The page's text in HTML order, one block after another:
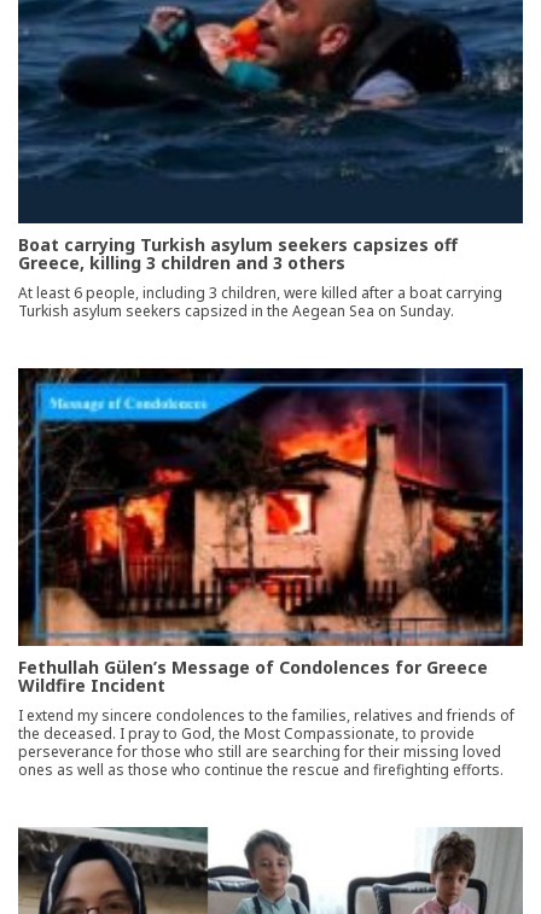
Boat carrying Turkish asylum seekers capsizes off
Greece, killing 3 children and 3 others
At least 6 people, including 3 children, were killed after a boat carrying
Turkish asylum seekers capsized in the Aegean Sea on Sunday.
Fethullah Gülen’s Message of Condolences for Greece
Wildfire Incident
I extend my sincere condolences to the families, relatives and friends of
the deceased. I pray to God, the Most Compassionate, to provide
perseverance for those who still are searching for their missing loved
ones as well as those who continue the rescue and firefighting efforts.